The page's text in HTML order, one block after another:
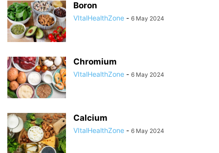
Boron
VItalHealthZone - 6 May 2024
Chromium
VItalHealthZone - 6 May 2024
Calcium
VItalHealthZone - 6 May 2024